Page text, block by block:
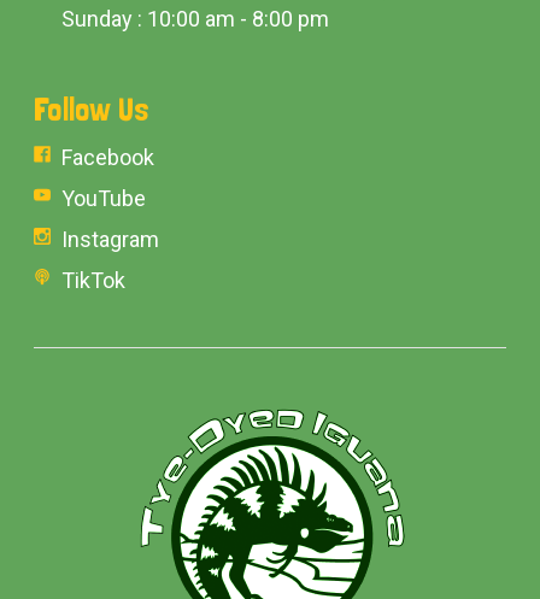
Sunday : 10:00 am - 8:00 pm
Follow Us
Facebook
YouTube
Instagram
TikTok